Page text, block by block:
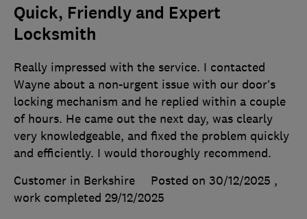
Quick, Friendly and Expert
Locksmith
Really impressed with the service. I contacted
Wayne about a non-urgent issue with our door’s
locking mechanism and he replied within a couple
of hours. He came out the next day, was clearly
very knowledgeable, and fixed the problem quickly
and efficiently. I would thoroughly recommend.
Customer in Berkshire
Posted on 30/12/2025 ,
work completed 29/12/2025